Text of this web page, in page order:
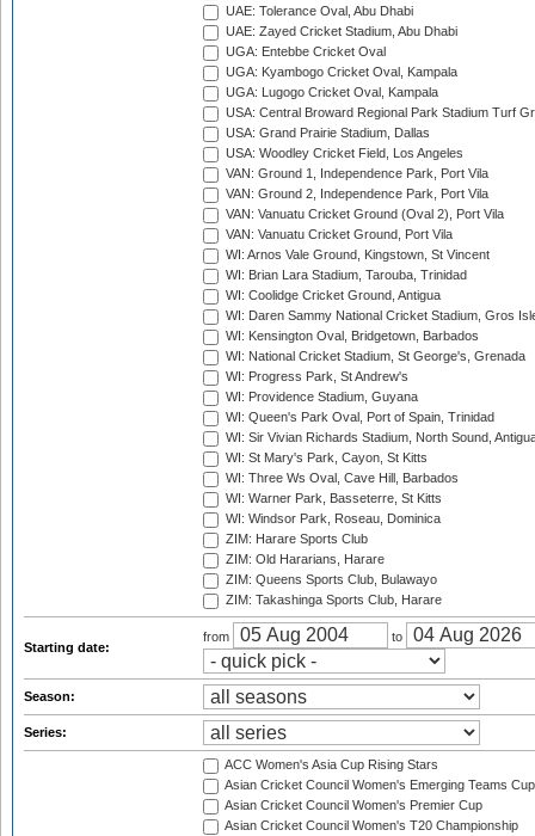
UAE: Tolerance Oval, Abu Dhabi
UAE: Zayed Cricket Stadium, Abu Dhabi
UGA: Entebbe Cricket Oval
UGA: Kyambogo Cricket Oval, Kampala
UGA: Lugogo Cricket Oval, Kampala
USA: Central Broward Regional Park Stadium Turf
USA: Grand Prairie Stadium, Dallas
USA: Woodley Cricket Field, Los Angeles
VAN: Ground 1, Independence Park, Port Vila
VAN: Ground 2, Independence Park, Port Vila
VAN: Vanuatu Cricket Ground (Oval 2), Port Vila
VAN: Vanuatu Cricket Ground, Port Vila
WI: Arnos Vale Ground, Kingstown, St Vincent
WI: Brian Lara Stadium, Tarouba, Trinidad
WI: Coolidge Cricket Ground, Antigua
WI: Daren Sammy National Cricket Stadium, Gros
WI: Kensington Oval, Bridgetown, Barbados
WI: National Cricket Stadium, St George's, Grenada
WI: Progress Park, St Andrew's
WI: Providence Stadium, Guyana
WI: Queen's Park Oval, Port of Spain, Trinidad
WI: Sir Vivian Richards Stadium, North Sound,
WI: St Mary's Park, Cayon, St Kitts
WI: Three Ws Oval, Cave Hill, Barbados
WI: Warner Park, Basseterre, St Kitts
WI: Windsor Park, Roseau, Dominica
ZIM: Harare Sports Club
ZIM: Old Hararians, Harare
ZIM: Queens Sports Club, Bulawayo
ZIM: Takashinga Sports Club, Harare
Starting date:
from to
Season:
Series:
ACC Women's Asia Cup Rising Stars
Asian Cricket Council Women's Emerging Teams Cup
Asian Cricket Council Women's Premier Cup
Asian Cricket Council Women's T20 Championship